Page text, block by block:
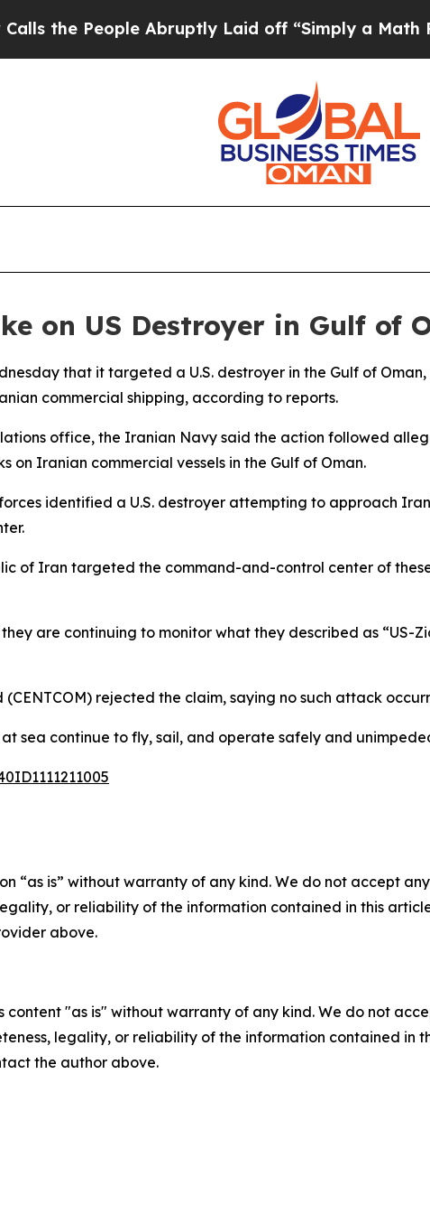
the People Abruptly Laid off “Simply a Math
on US Destroyer in Gulf of
that it targeted a U.S. destroyer in the Gulf of
commercial shipping, according to reports.
office, the Iranian Navy said the action followed
on Iranian commercial vessels in the Gulf of Oman.
identified a U.S. destroyer attempting to approach
of Iran targeted the command-and-control center of
are continuing to monitor what they described as “US-
(CENTCOM) rejected the claim, saying no such attack
at sea continue to fly, sail, and operate safely and
“as is” without warranty of any kind. We do not accept
or reliability of the information contained in this
above.
content "as is" without warranty of any kind. We do not
legality, or reliability of the information contained in
the author above.